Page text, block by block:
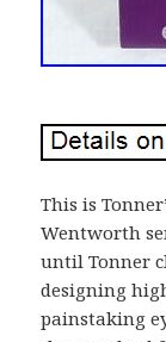
This is
Wentworth
until Tonner
designing
painstaking